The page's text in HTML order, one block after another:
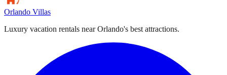
Orlando Villas
Luxury vacation rentals near Orlando's best attractions.